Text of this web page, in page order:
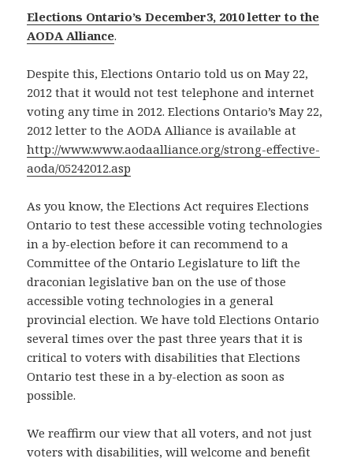
Elections Ontario’s December3, 2010 letter to the
AODA Alliance.
Despite this, Elections Ontario told us on May 22,
2012 that it would not test telephone and internet
voting any time in 2012. Elections Ontario’s May 22,
2012 letter to the AODA Alliance is available at
http://www.www.aodaalliance.org/strong-effective-
aoda/05242012.asp
As you know, the Elections Act requires Elections
Ontario to test these accessible voting technologies
in a by-election before it can recommend to a
Committee of the Ontario Legislature to lift the
draconian legislative ban on the use of those
accessible voting technologies in a general
provincial election. We have told Elections Ontario
several times over the past three years that it is
critical to voters with disabilities that Elections
Ontario test these in a by-election as soon as
possible.
We reaffirm our view that all voters, and not just
voters with disabilities, will welcome and benefit